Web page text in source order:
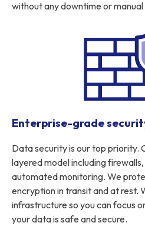
without any downtime or
Enterprise-grade
Data security is our top priority.
layered model including
automated monitoring. We
encryption in transit and at rest.
infrastructure so you can focus
your data is safe and secure.